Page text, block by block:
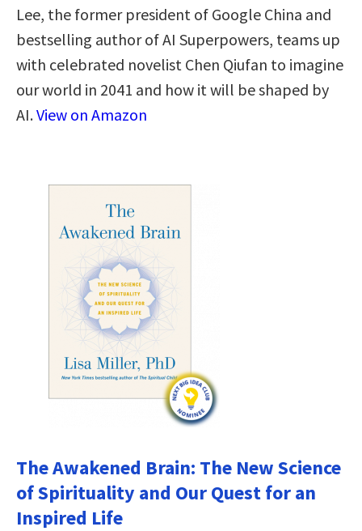
Lee, the former president of Google China and
bestselling author of AI Superpowers, teams up
with celebrated novelist Chen Qiufan to imagine
our world in 2041 and how it will be shaped by
AI.View on Amazon
The Awakened Brain: The New Science
of Spirituality and Our Quest for an
Inspired Life